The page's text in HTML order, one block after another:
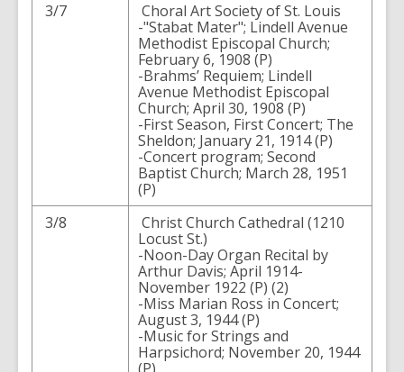
3/7
Choral Art Society of St. Louis
-"Stabat Mater"; Lindell Avenue
Methodist Episcopal Church;
February 6, 1908 (P)
-Brahms’ Requiem; Lindell
Avenue Methodist Episcopal
Church; April 30, 1908 (P)
-First Season, First Concert; The
Sheldon; January 21, 1914 (P)
-Concert program; Second
Baptist Church; March 28, 1951
(P)
3/8
Christ Church Cathedral (1210
Locust St.)
-Noon-Day Organ Recital by
Arthur Davis; April 1914-
November 1922 (P) (2)
-Miss Marian Ross in Concert;
August 3, 1944 (P)
-Music for Strings and
Harpsichord; November 20, 1944